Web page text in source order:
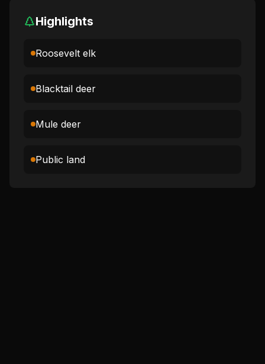
Highlights
Roosevelt elk
Blacktail deer
Mule deer
Public land